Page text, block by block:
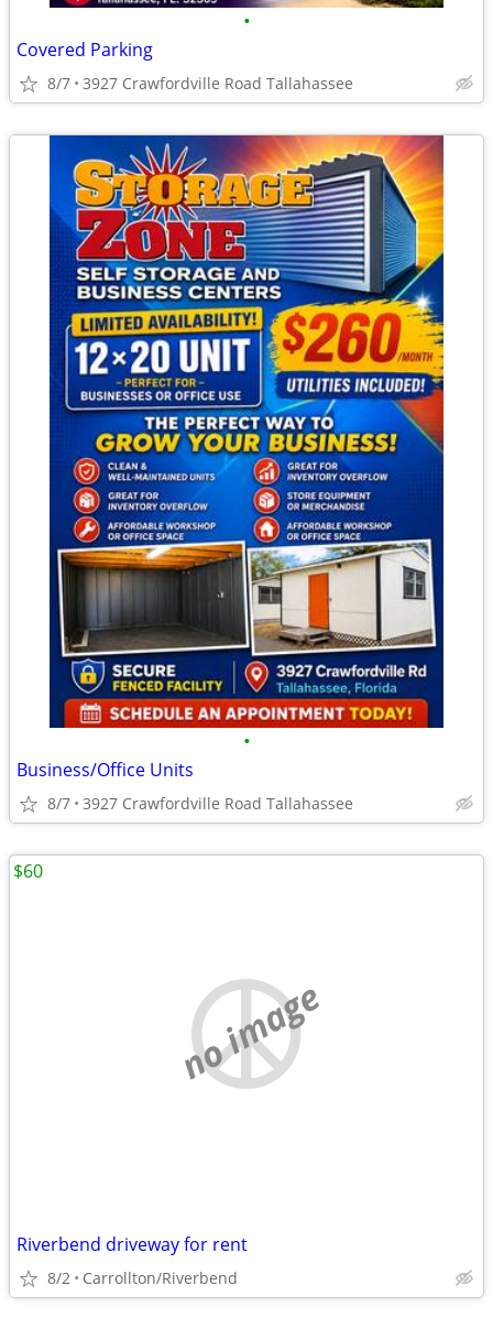
•
Covered Parking
8/7 3927 Crawfordville Road Tallahassee
•
Business/Office Units
8/7 3927 Crawfordville Road Tallahassee
no image
Riverbend driveway for rent
8/2 Carrollton/Riverbend
$60